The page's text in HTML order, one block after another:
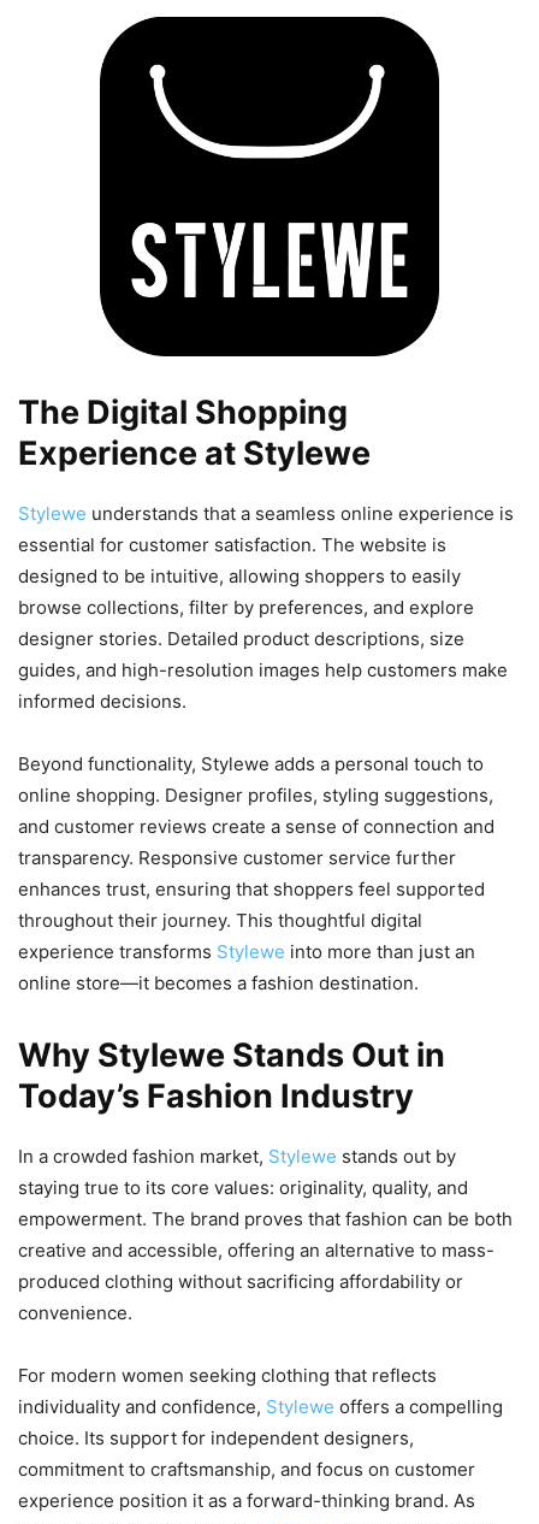
The Digital Shopping
Experience at Stylewe
Stylewe understands that a seamless online experience is
essential for customer satisfaction. The website is
designed to be intuitive, allowing shoppers to easily
browse collections, filter by preferences, and explore
designer stories. Detailed product descriptions, size
guides, and high-resolution images help customers make
informed decisions.
Beyond functionality, Stylewe adds a personal touch to
online shopping. Designer profiles, styling suggestions,
and customer reviews create a sense of connection and
transparency. Responsive customer service further
enhances trust, ensuring that shoppers feel supported
throughout their journey. This thoughtful digital
experience transforms Stylewe into more than just an
online store—it becomes a fashion destination.
Why Stylewe Stands Out in
Today’s Fashion Industry
In a crowded fashion market, Stylewe stands out by
staying true to its core values: originality, quality, and
empowerment. The brand proves that fashion can be both
creative and accessible, offering an alternative to mass-
produced clothing without sacrificing affordability or
convenience.
For modern women seeking clothing that reflects
individuality and confidence, Stylewe offers a compelling
choice. Its support for independent designers,
commitment to craftsmanship, and focus on customer
experience position it as a forward-thinking brand. As